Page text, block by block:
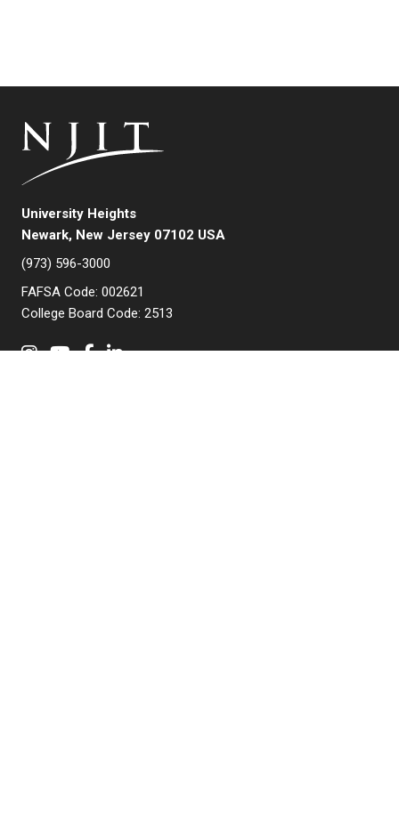
University Heights
Newark, New Jersey 07102 USA
(973) 596-3000
FAFSA Code: 002621
College Board Code: 2513
InstagramYouTubeFacebook
LinkedIn